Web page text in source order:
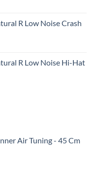
R Low Noise Crash
R Low Noise Hi-Hat
Air Tuning - 45 Cm